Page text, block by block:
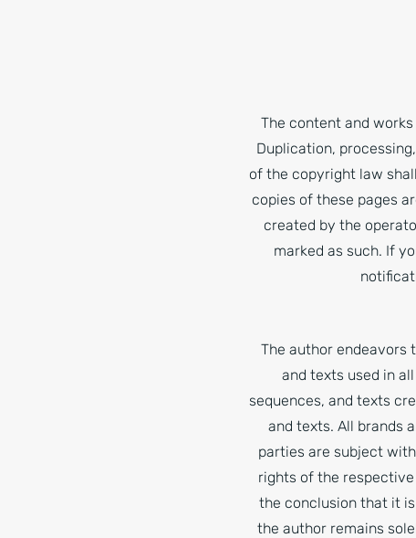
The content and
Duplication,
of the copyright law
copies of these pages
created by the
marked as such. If
The author endeavors
and texts used in
sequences, and texts
and texts. All brands
parties are subject
rights of the
the conclusion that it
the author remains